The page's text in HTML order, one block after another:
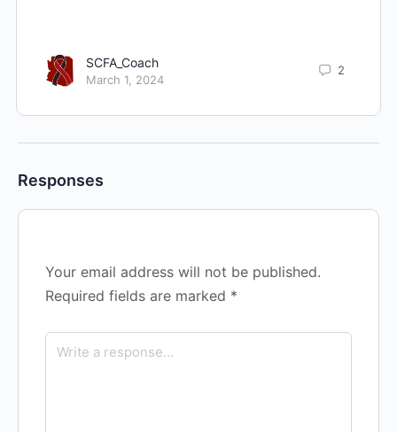
SCFA_Coach
March 1, 2024
2
Responses
Your email address will not be published.
Required fields are marked *